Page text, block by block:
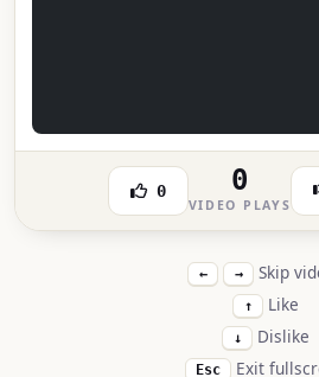
0 0
VIDEO PLAYS
← → Skip
↑ Like
↓ Dislike
Esc Exit